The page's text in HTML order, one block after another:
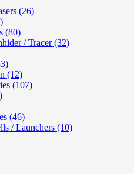
(26)
(80)
/ Tracer (32)
(12)
(107)
(46)
/ Launchers (10)